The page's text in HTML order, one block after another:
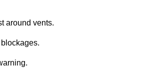
around vents.